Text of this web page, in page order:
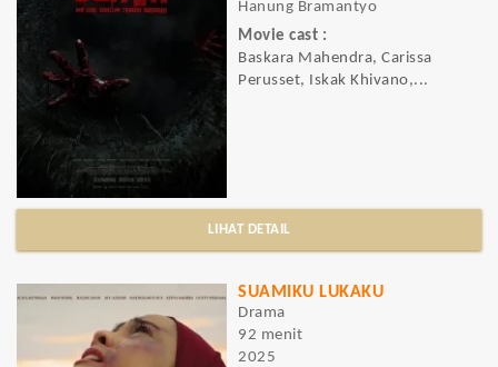
Hanung Bramantyo
Movie cast :
Baskara Mahendra, Carissa
Perusset, Iskak Khivano,...
LIHAT DETAIL
SUAMIKU LUKAKU
Drama
92 menit
2025